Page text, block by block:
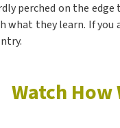
perched on the
what they learn. If you
Watch How